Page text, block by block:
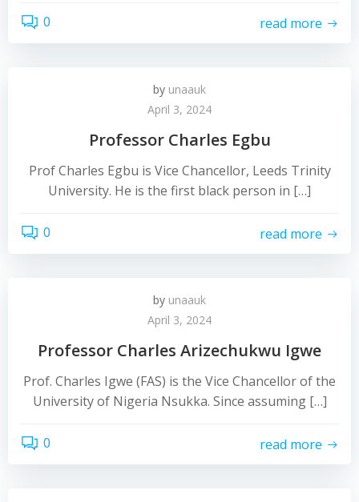
0 read more
by unaauk
April 3, 2024
Professor Charles Egbu
Prof Charles Egbu is Vice Chancellor, Leeds Trinity
University. He is the first black person in […]
0 read more
by unaauk
April 3, 2024
Professor Charles Arizechukwu Igwe
Prof. Charles Igwe (FAS) is the Vice Chancellor of the
University of Nigeria Nsukka. Since assuming […]
0 read more